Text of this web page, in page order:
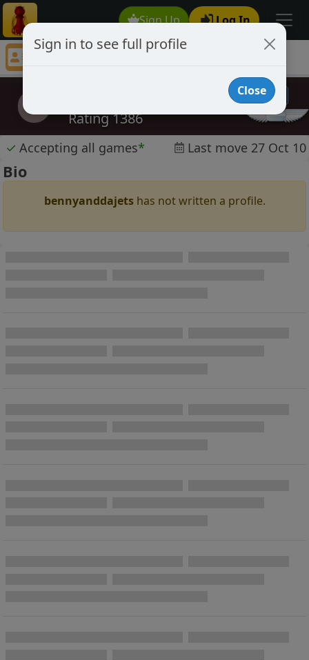
Sign Up Log In
bennyanddajets
Rating 1386
✓ Accepting all games* Last move 27 Oct 10
Bio
bennyanddajetshas not written a profile.
Sign in to see full profile
Close